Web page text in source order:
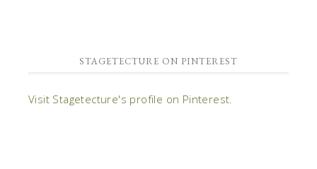
STAGETECTURE ON PINTEREST
Visit Stagetecture's profile on Pinterest.